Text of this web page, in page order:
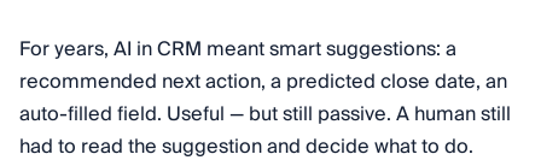
For years, AI in CRM meant smart suggestions: a
recommended next action, a predicted close date, an
auto-filled field. Useful — but still passive. A human still
had to read the suggestion and decide what to do.